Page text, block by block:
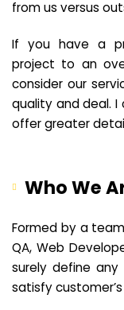
from us versus
If you have a
project to an
consider our
quality and deal.
offer greater
Who We
Formed by a
QA, Web
surely define
satisfy